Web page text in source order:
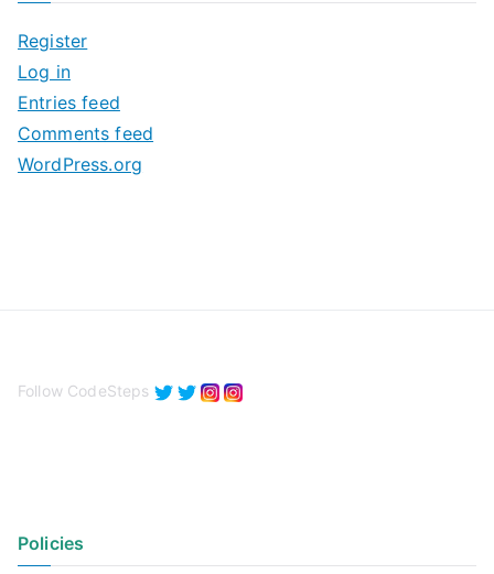
v
e
s
Register
Log in
Entries feed
Comments feed
WordPress.org
Follow CodeSteps
Policies